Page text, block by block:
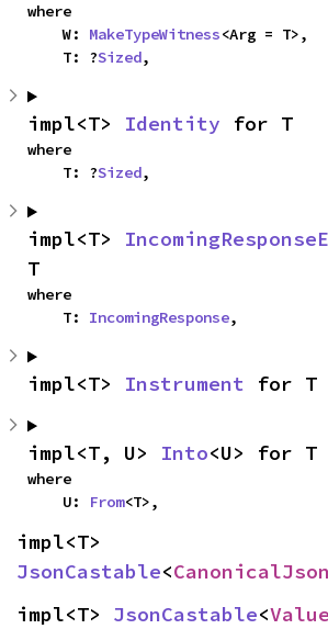
where
    W:
MakeTypeWitness<Arg = T>,
    T: ?
Sized,
impl<T> Identity for T
where
    T: ?
Sized,
impl<T>
T
where
    T:
IncomingResponse,
impl<T> Instrument for T
impl<T, U> Into<U> for T
where
    U:
From<T>,
JsonCastable<
impl<T> JsonCastable<Value